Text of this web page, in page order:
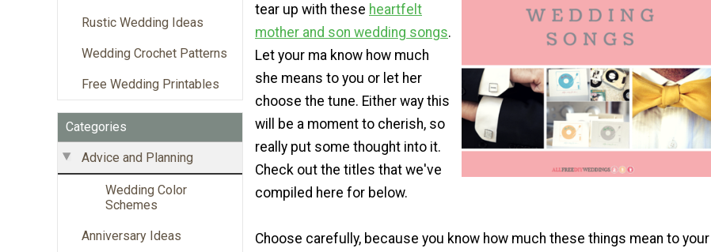
Rustic Wedding Ideas
Wedding Crochet Patterns
Free Wedding Printables
Categories
Advice and Planning
Wedding Color
Schemes
Anniversary Ideas
tear up with these heartfelt
mother and son wedding songs.
Let your ma know how much
she means to you or let her
choose the tune. Either way this
will be a moment to cherish, so
really put some thought into it.
Check out the titles that we've
compiled here for below.
Choose carefully, because you know how much these things mean to your